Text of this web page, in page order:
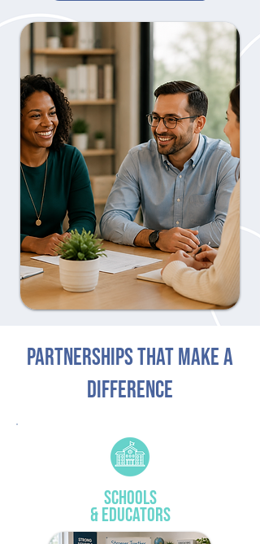
PARTNERSHIPS THAT MAKE A
DIFFERENCE
Schools
& Educators